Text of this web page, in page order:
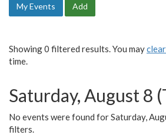
My Events Add
Showing 0 filtered results. You may
time.
Saturday, August 8
No events were found for Saturday,
filters.